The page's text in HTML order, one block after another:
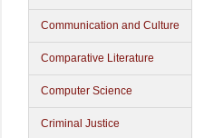
Communication and Culture
Comparative Literature
Computer Science
Criminal Justice